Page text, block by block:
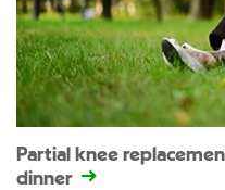
Partial knee
dinner